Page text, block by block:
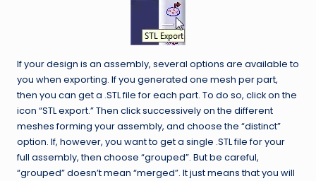
If your design is an assembly, several options are available to
you when exporting. If you generated one mesh per part,
then you can get a .STL file for each part. To do so, click on the
icon “STL export.” Then click successively on the different
meshes forming your assembly, and choose the “distinct”
option. If, however, you want to get a single .STL file for your
full assembly, then choose “grouped”. But be careful,
“grouped” doesn’t mean “merged”. It just means that you will